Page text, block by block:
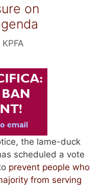
on
the lame-duck
scheduled a vote
prevent people who
from serving